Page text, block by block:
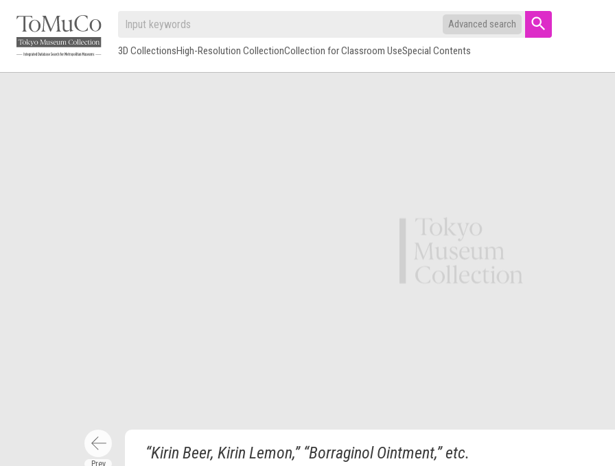
Advanced search
3D CollectionsHigh-Resolution CollectionCollection for Classroom UseSpecial Contents
“Kirin Beer, Kirin Lemon,” “Borraginol Ointment,” etc.